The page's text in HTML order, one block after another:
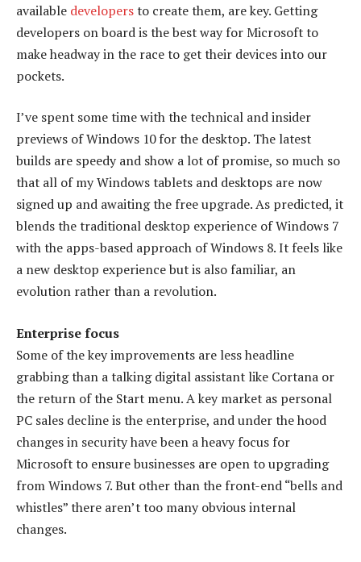
available developersto create them, are key. Getting
developers on board is the best way for Microsoft to
make headway in the race to get their devices into our
pockets.
I’ve spent some time with the technical and insider
previews of Windows 10 for the desktop. The latest
builds are speedy and show a lot of promise, so much so
that all of my Windows tablets and desktops are now
signed up and awaiting the free upgrade. As predicted, it
blends the traditional desktop experience of Windows 7
with the apps-based approach of Windows 8. It feels like
a new desktop experience but is also familiar, an
evolution rather than a revolution.
Enterprise focus
Some of the key improvements are less headline
grabbing than a talking digital assistant like Cortana or
the return of the Start menu. A key market as personal
PC sales decline is the enterprise, and under the hood
changes in security have been a heavy focus for
Microsoft to ensure businesses are open to upgrading
from Windows 7. But other than the front-end “bells and
whistles” there aren’t too many obvious internal
changes.